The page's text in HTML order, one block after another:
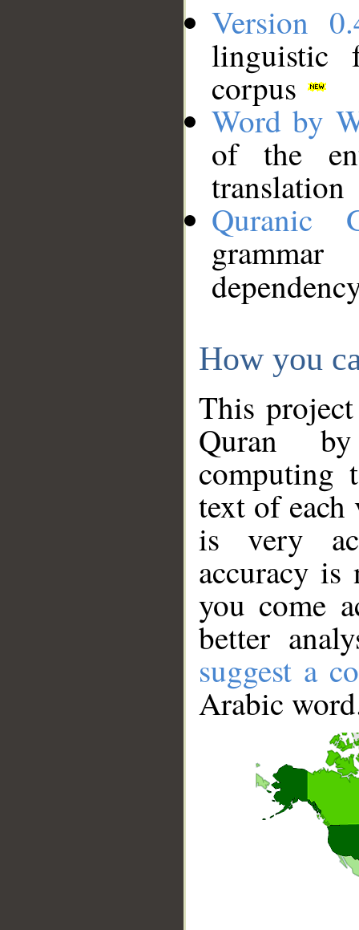
Version
linguistic
corpus
Word by
of the
translation
Quranic
How you
This
Quran
computing
text of
is very
accuracy
you come
better
suggest a
Arabic